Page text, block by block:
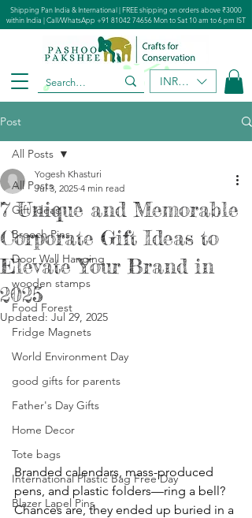
INR (₹)
Shipping Pan India & International | FREE shipping on orders above ₹3000
within India | Call/WhatsApp +91 81042 74656Mon to Sat 10 am to 6 pm IST
Post
All Posts
Gift Ideas
Brooch Pins
Door Wall Hanging
wooden stamps
Food Forest​
Fridge Magnets
World Environment Day
good gifts for parents​
Father's Day Gifts
Home Decor
Tote bags
International Plastic Bag Free Day
Blazer Lapel Pins
All Posts
7 Unique and Memorable
Corporate Gift Ideas to
Elevate Your Brand in
2025
Yogesh Khasturi
Jul 3, 2025 4 min read
Updated: Jul 29, 2025
Branded calendars, mass-produced
pens, and plastic folders—ring a bell?
Chances are, they ended up buried in a